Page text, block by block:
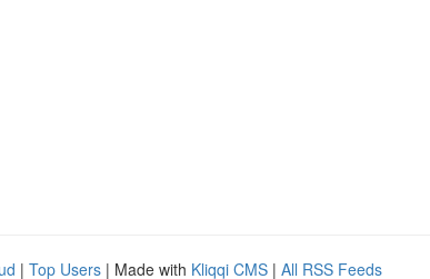
| Top Users | Made with Kliqqi CMS | All RSS Feeds